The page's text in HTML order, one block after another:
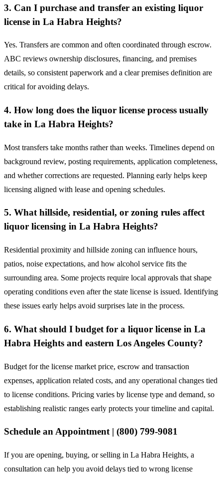
3. Can I purchase and transfer an existing liquor
license in La Habra Heights?
Yes. Transfers are common and often coordinated through escrow.
ABC reviews ownership disclosures, financing, and premises
details, so consistent paperwork and a clear premises definition are
critical for avoiding delays.
4. How long does the liquor license process usually
take in La Habra Heights?
Most transfers take months rather than weeks. Timelines depend on
background review, posting requirements, application completeness,
and whether corrections are requested. Planning early helps keep
licensing aligned with lease and opening schedules.
5. What hillside, residential, or zoning rules affect
liquor licensing in La Habra Heights?
Residential proximity and hillside zoning can influence hours,
patios, noise expectations, and how alcohol service fits the
surrounding area. Some projects require local approvals that shape
operating conditions even after the state license is issued. Identifying
these issues early helps avoid surprises late in the process.
6. What should I budget for a liquor license in La
Habra Heights and eastern Los Angeles County?
Budget for the license market price, escrow and transaction
expenses, application related costs, and any operational changes tied
to license conditions. Pricing varies by license type and demand, so
establishing realistic ranges early protects your timeline and capital.
Schedule an Appointment | (800) 799-9081
If you are opening, buying, or selling in La Habra Heights, a
consultation can help you avoid delays tied to wrong license